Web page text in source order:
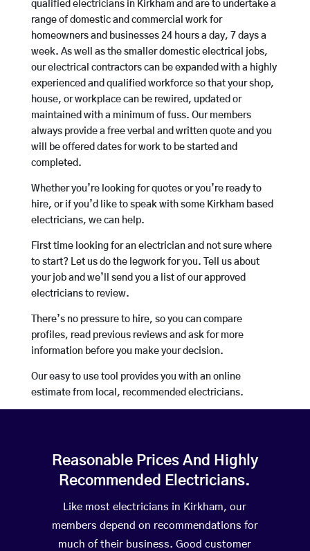
qualified electricians in Kirkham and are to undertake a
range of domestic and commercial work for
homeowners and businesses 24 hours a day, 7 days a
week. As well as the smaller domestic electrical jobs,
our electrical contractors can be expanded with a highly
experienced and qualified workforce so that your shop,
house, or workplace can be rewired, updated or
maintained with a minimum of fuss. Our members
always provide a free verbal and written quote and you
will be offered dates for work to be started and
completed.
Whether you’re looking for quotes or you’re ready to
hire, or if you’d like to speak with some Kirkham based
electricians, we can help.
First time looking for an electrician and not sure where
to start? Let us do the legwork for you. Tell us about
your job and we’ll send you a list of our approved
electricians to review.
There’s no pressure to hire, so you can compare
profiles, read previous reviews and ask for more
information before you make your decision.
Our easy to use tool provides you with an online
estimate from local, recommended electricians.
Reasonable Prices And Highly
Recommended Electricians.
Like most electricians in Kirkham, our
members depend on recommendations for
much of their business. Good customer